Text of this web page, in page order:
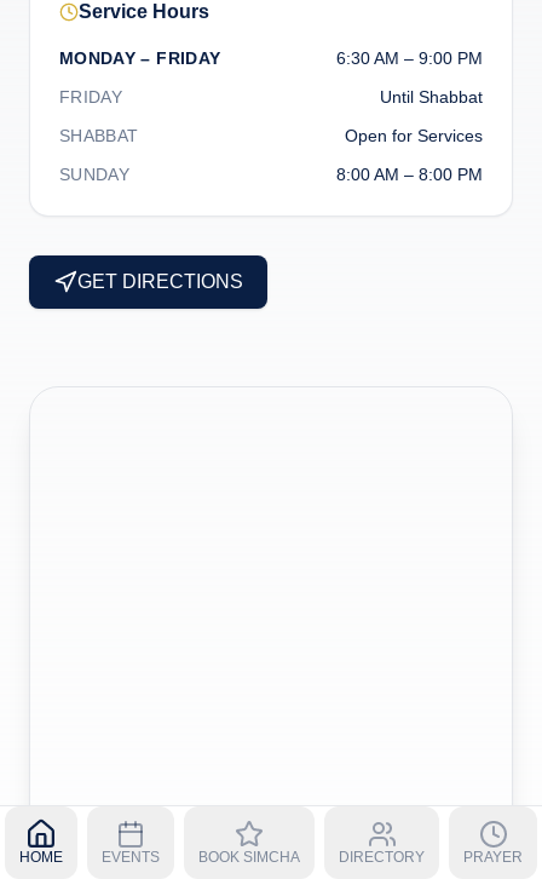
Service Hours
MONDAY – FRIDAY
6:30 AM – 9:00 PM
FRIDAY
Until Shabbat
SHABBAT
Open for Services
SUNDAY
8:00 AM – 8:00 PM
GET DIRECTIONS
HOME EVENTS BOOK SIMCHA DIRECTORY PRAYER